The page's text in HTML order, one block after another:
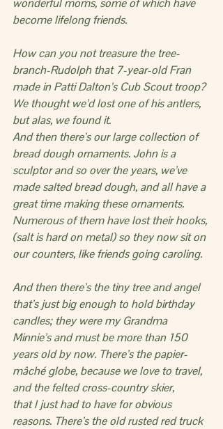
wonderful moms, some of which have
become lifelong friends.
How can you not treasure the tree-
branch-Rudolph that 7-year-old Fran
made in Patti Dalton’s Cub Scout troop?
We thought we’d lost one of his antlers,
but alas, we found it.
And then there’s our large collection of
bread dough ornaments. John is a
sculptor and so over the years, we’ve
made salted bread dough, and all have a
great time making these ornaments.
Numerous of them have lost their hooks,
(salt is hard on metal) so they now sit on
our counters, like friends going caroling.
And then there’s the tiny tree and angel
that’s just big enough to hold birthday
candles; they were my Grandma
Minnie’s and must be more than 150
years old by now. There’s the papier-
mâché globe, because we love to travel,
and the felted cross-country skier,
that I just had to have for obvious
reasons. There’s the old rusted red truck